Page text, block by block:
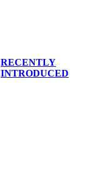
RECENTLY
INTRODUCED